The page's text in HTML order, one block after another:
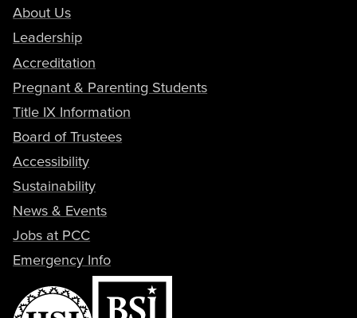
About Us
Leadership
Accreditation
Pregnant & Parenting Students
Title IX Information
Board of Trustees
Accessibility
Sustainability
News & Events
Jobs at PCC
Emergency Info